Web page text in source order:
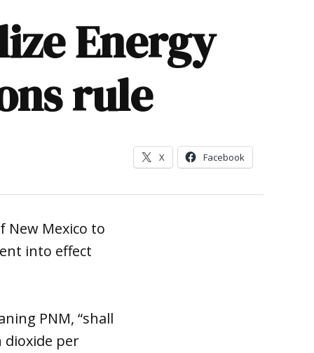
Energy
rule
X Facebook
New Mexico to
into effect
PNM, “shall
per